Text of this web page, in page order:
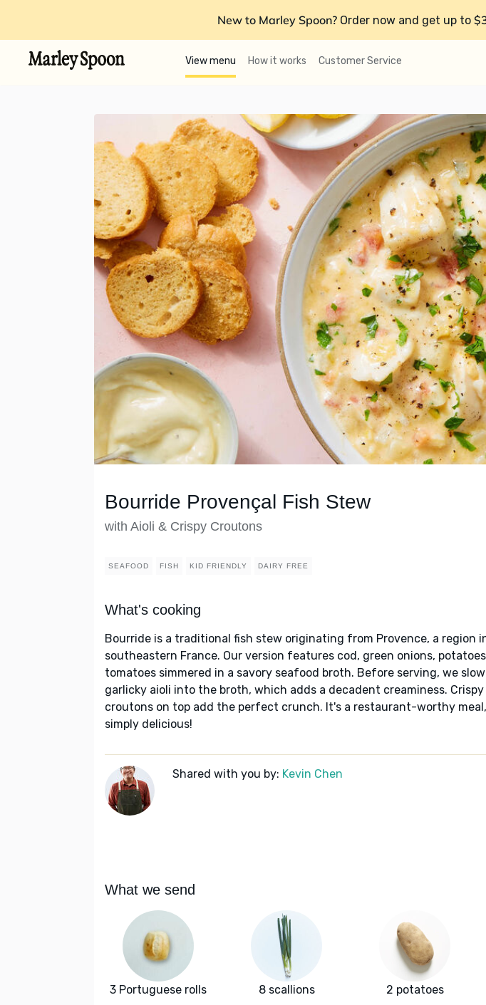
New to Marley Spoon? Order now and get up to
View menu How it works Customer Service
Bourride Provençal Fish Stew
with Aioli & Crispy Croutons
SEAFOOD FISH KID FRIENDLY DAIRY FREE
What's cooking
Bourride is a traditional fish stew originating from Provence, a region
southeastern France. Our version features cod, green onions,
tomatoes simmered in a savory seafood broth. Before serving, we
garlicky aioli into the broth, which adds a decadent creaminess.
croutons on top add the perfect crunch. It's a restaurant-worthy
simply delicious!
Shared with you by: Kevin Chen
What we send
3 Portuguese rolls 8 scallions 2 potatoes